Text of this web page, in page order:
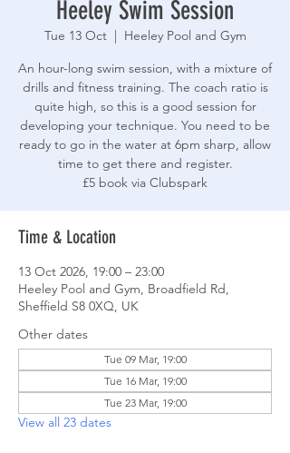
Heeley Swim Session
Tue 13 Oct
  |
Heeley Pool and Gym
An hour-long swim session, with a mixture of
drills and fitness training. The coach ratio is
quite high, so this is a good session for
developing your technique. You need to be
ready to go in the water at 6pm sharp, allow
time to get there and register.
£5 book via Clubspark
Time & Location
13 Oct 2026, 19:00 – 23:00
Heeley Pool and Gym, Broadfield Rd,
Sheffield S8 0XQ, UK
Other dates
Tue 09 Mar, 19:00
Tue 16 Mar, 19:00
Tue 23 Mar, 19:00
View all 23 dates